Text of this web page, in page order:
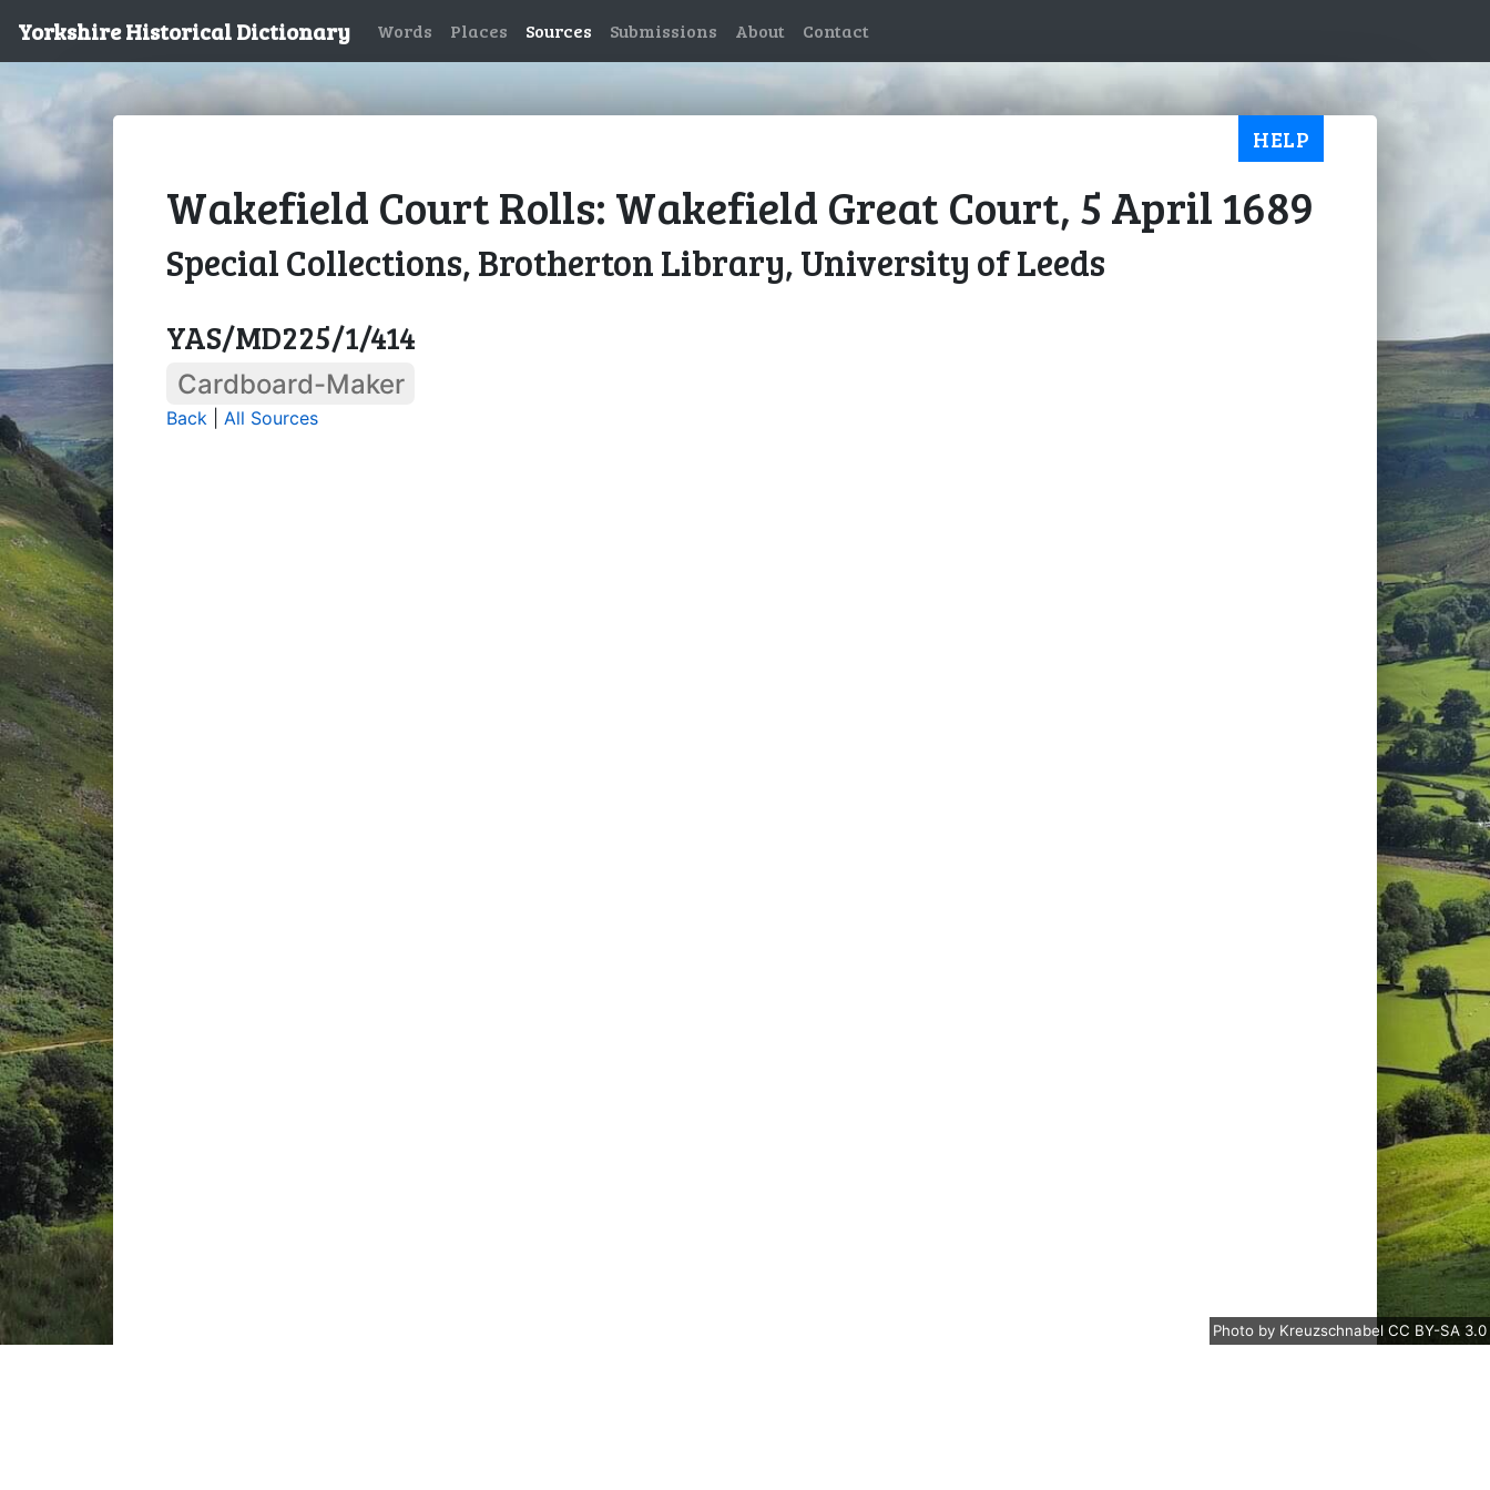
Yorkshire Historical Dictionary Words Places Sources Submissions About Contact
HELP
Wakefield Court Rolls: Wakefield Great Court, 5 April 1689
Special Collections, Brotherton Library, University of Leeds
YAS/MD225/1/414
Cardboard-Maker
Back All Sources
Photo by Kreuzschnabel CC BY-SA 3.0